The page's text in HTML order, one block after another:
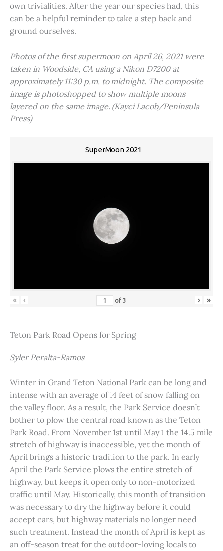
own trivialities. After the year our species had, this
can be a helpful reminder to take a step back and
ground ourselves.
Photos of the first supermoon on April 26, 2021 were
taken in Woodside, CA using a Nikon D7200 at
approximately 11:30 p.m. to midnight. The composite
image is photoshopped to show multiple moons
layered on the same image. (Kayci Lacob/Peninsula
Press)
SuperMoon 2021
« ‹ of3 › »
Teton Park Road Opens for Spring
Syler Peralta-Ramos
Winter in Grand Teton National Park can be long and
intense with an average of 14 feet of snow falling on
the valley floor. As a result, the Park Service doesn’t
bother to plow the central road known as the Teton
Park Road. From November 1st until May 1 the 14.5 mile
stretch of highway is inaccessible, yet the month of
April brings a historic tradition to the park. In early
April the Park Service plows the entire stretch of
highway, but keeps it open only to non-motorized
traffic until May. Historically, this month of transition
was necessary to dry the highway before it could
accept cars, but highway materials no longer need
such treatment. Instead the month of April is kept as
an off-season treat for the outdoor-loving locals to